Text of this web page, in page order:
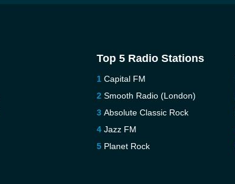
Top 5 Radio Stations
Capital FM
Smooth Radio (London)
Absolute Classic Rock
Jazz FM
Planet Rock